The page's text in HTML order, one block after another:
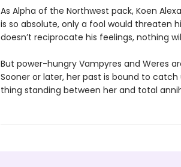
As Alpha of the Northwest pack, Koen
is so absolute, only a fool would threaten
doesn’t reciprocate his feelings, nothing
But power-hungry Vampyres and Weres
Sooner or later, her past is bound to
thing standing between her and total